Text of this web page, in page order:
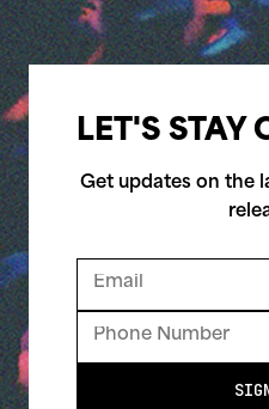
LET'S STAY
Get updates on the